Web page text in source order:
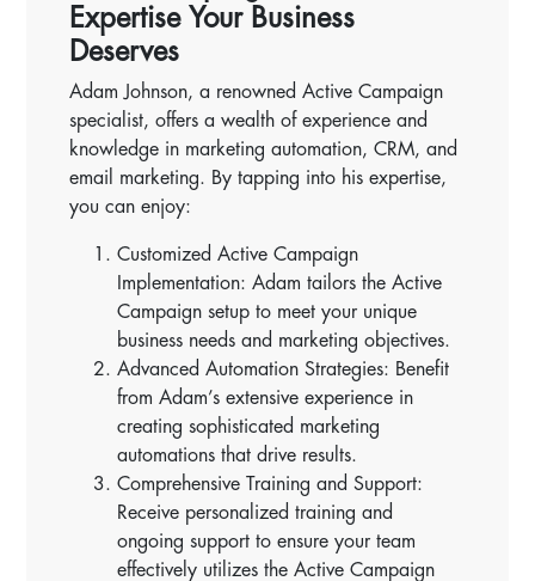
Expertise Your Business
Deserves
Adam Johnson, a renowned Active Campaign
specialist, offers a wealth of experience and
knowledge in marketing automation, CRM, and
email marketing. By tapping into his expertise,
you can enjoy:
Customized Active Campaign
Implementation: Adam tailors the Active
Campaign setup to meet your unique
business needs and marketing objectives.
Advanced Automation Strategies: Benefit
from Adam’s extensive experience in
creating sophisticated marketing
automations that drive results.
Comprehensive Training and Support:
Receive personalized training and
ongoing support to ensure your team
effectively utilizes the Active Campaign